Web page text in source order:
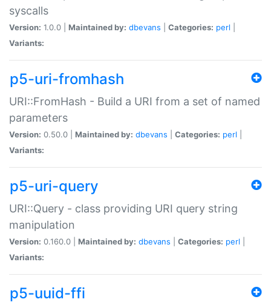
syscalls
Version: 1.0.0 | Maintained by: dbevans Categories: perl
Variants:
p5-uri-fromhash
URI::FromHash - Build a URI from a set of named
parameters
Version: 0.50.0 | Maintained by: dbevans Categories: perl
Variants:
p5-uri-query
URI::Query - class providing URI query string
manipulation
Version: 0.160.0 | Maintained by: dbevans Categories: perl
Variants:
p5-uuid-ffi